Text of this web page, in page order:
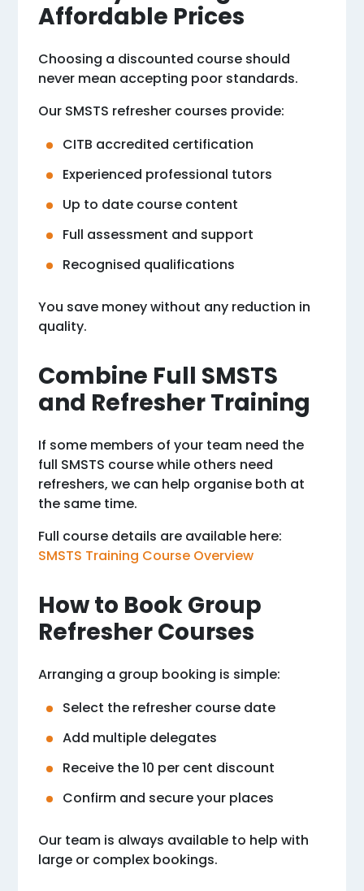
Affordable Prices
Choosing a discounted course should
never mean accepting poor standards.
Our SMSTS refresher courses provide:
CITB accredited certification
Experienced professional tutors
Up to date course content
Full assessment and support
Recognised qualifications
You save money without any reduction in
quality.
Combine Full SMSTS
and Refresher Training
If some members of your team need the
full SMSTS course while others need
refreshers, we can help organise both at
the same time.
Full course details are available here:
SMSTS Training Course Overview
How to Book Group
Refresher Courses
Arranging a group booking is simple:
Select the refresher course date
Add multiple delegates
Receive the 10 per cent discount
Confirm and secure your places
Our team is always available to help with
large or complex bookings.